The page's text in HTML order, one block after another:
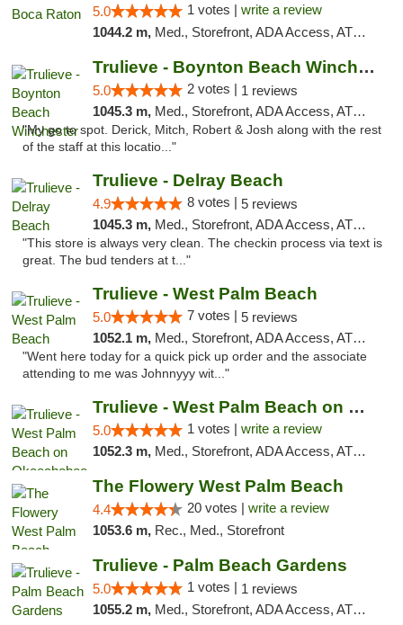
5.0 1 votes | write a review
1044.2 m, Med., Storefront, ADA Access, ATM, Debit Card, Delivery, Pickup
Trulieve - Boynton Beach Winchester
5.0 2 votes | 1 reviews
1045.3 m, Med., Storefront, ADA Access, ATM, Debit Card, Delivery, Pickup
"My go to spot. Derick, Mitch, Robert & Josh along with the rest
of the staff at this locatio..."
Trulieve - Delray Beach
4.9 8 votes | 5 reviews
1045.3 m, Med., Storefront, ADA Access, ATM, Delivery, Pickup
"This store is always very clean. The checkin process via text is
great. The bud tenders at t..."
Trulieve - West Palm Beach
5.0 7 votes | 5 reviews
1052.1 m, Med., Storefront, ADA Access, ATM, Debit Card, Delivery, Pickup
"Went here today for a quick pick up order and the associate
attending to me was Johnnyyy wit..."
Trulieve - West Palm Beach on Okeechobee
5.0 1 votes | write a review
1052.3 m, Med., Storefront, ADA Access, ATM, Debit Card, Delivery, Pickup
The Flowery West Palm Beach
4.4 20 votes | write a review
1053.6 m, Rec., Med., Storefront
Trulieve - Palm Beach Gardens
5.0 1 votes | 1 reviews
1055.2 m, Med., Storefront, ADA Access, ATM, Debit Card, Delivery, Pickup